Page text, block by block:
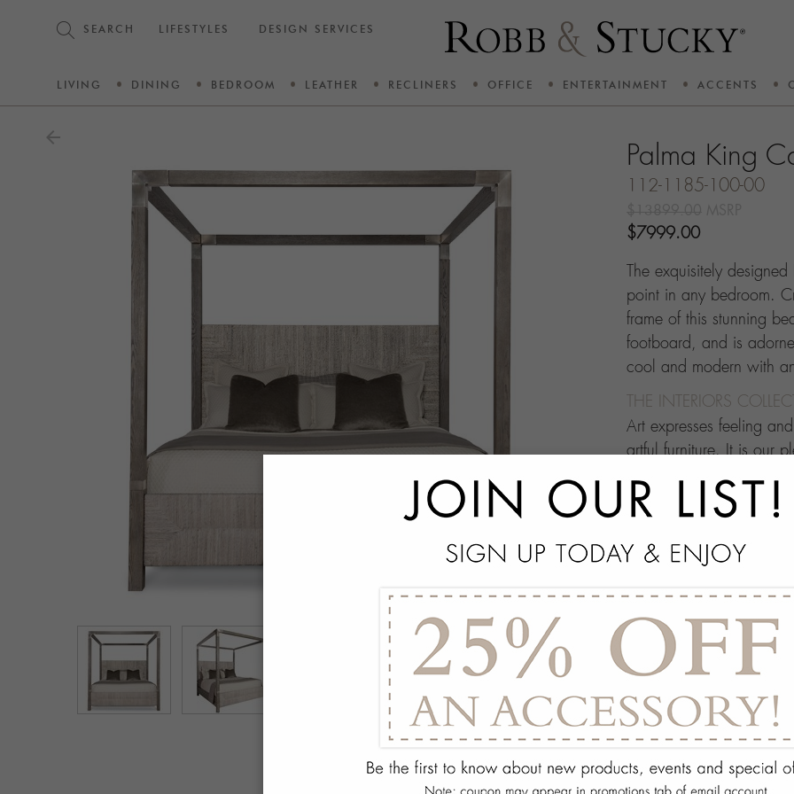
SEARCH LIFESTYLES DESIGN SERVICES
LIVING DINING BEDROOM LEATHER RECLINERS OFFICE ENTERTAINMENT ACCENTS
arrow_back
Palma King
112-1185-100-00
$7999.00
The exquisitely
point in any bedroom.
frame of this stunning
footboard, and is
cool and modern with
THE INTERIORS
Art expresses feeling
artful furniture. It is our
through which people
this your own
with.
SPECS
add
ON DISPLAY AT
add
REQUEST
add
Quantity:
ADD TO WISH